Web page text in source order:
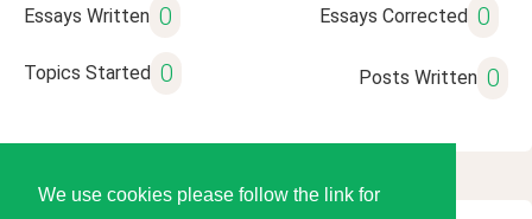
We use cookies please follow the link for
Essays Written 0 Essays Corrected 0
Topics Started 0 Posts Written 0